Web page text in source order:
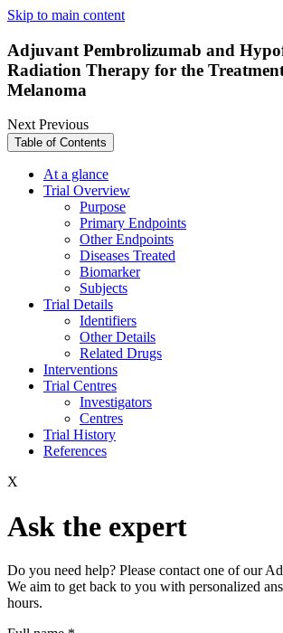
Skip to main content
Adjuvant Pembrolizumab and
Radiation Therapy for the
Melanoma
NextPrevious
Table of Contents
At a glance
Trial Overview
Purpose
Primary Endpoints
Other Endpoints
Diseases Treated
Biomarker
Subjects
Trial Details
Identifiers
Other Details
Related Drugs
Interventions
Trial Centres
Investigators
Centres
Trial History
References
X
Ask the expert
Do you need help? Please contact one of our
We aim to get back to you with personalized
hours.